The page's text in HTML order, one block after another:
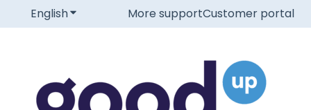
EnglishShow submenu for translations
More supportCustomer portal